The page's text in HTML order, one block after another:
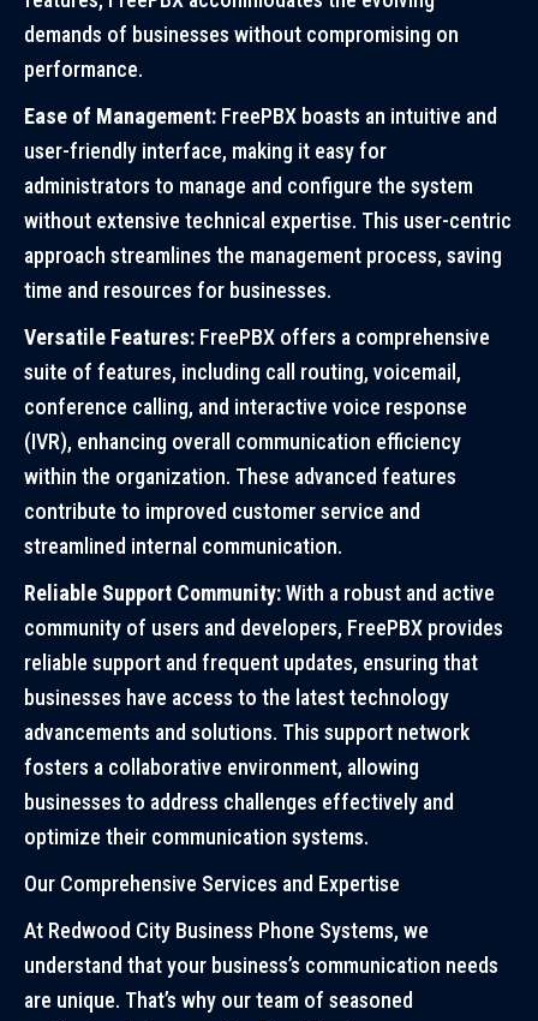
demands of businesses without compromising on
performance.
Ease of Management: FreePBX boasts an intuitive and
user-friendly interface, making it easy for
administrators to manage and configure the system
without extensive technical expertise. This user-centric
approach streamlines the management process, saving
time and resources for businesses.
Versatile Features: FreePBX offers a comprehensive
suite of features, including call routing, voicemail,
conference calling, and interactive voice response
(IVR), enhancing overall communication efficiency
within the organization. These advanced features
contribute to improved customer service and
streamlined internal communication.
Reliable Support Community:With a robust and active
community of users and developers, FreePBX provides
reliable support and frequent updates, ensuring that
businesses have access to the latest technology
advancements and solutions. This support network
fosters a collaborative environment, allowing
businesses to address challenges effectively and
optimize their communication systems.
Our Comprehensive Services and Expertise
At Redwood City Business Phone Systems, we
understand that your business’s communication needs
are unique. That’s why our team of seasoned